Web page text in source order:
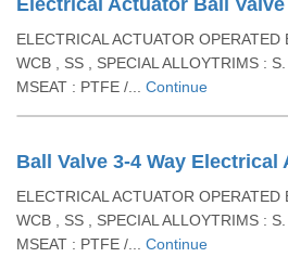
Electrical Actuator Ball Valve
ELECTRICAL ACTUATOR OPERATED
WCB , SS , SPECIAL ALLOYTRIMS :
MSEAT : PTFE /... Continue
Ball Valve 3-4 Way Electrical
ELECTRICAL ACTUATOR OPERATED
WCB , SS , SPECIAL ALLOYTRIMS :
MSEAT : PTFE /... Continue